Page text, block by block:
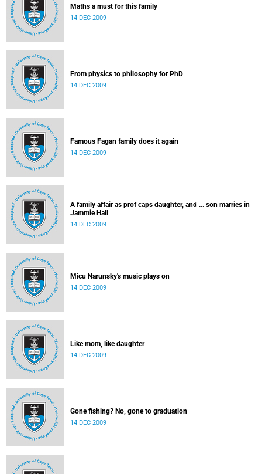
Maths a must for this family
14 DEC 2009
From physics to philosophy for PhD
14 DEC 2009
Famous Fagan family does it again
14 DEC 2009
A family affair as prof caps daughter, and ... son marries in
Jammie Hall
14 DEC 2009
Micu Narunsky's music plays on
14 DEC 2009
Like mom, like daughter
14 DEC 2009
Gone fishing? No, gone to graduation
14 DEC 2009